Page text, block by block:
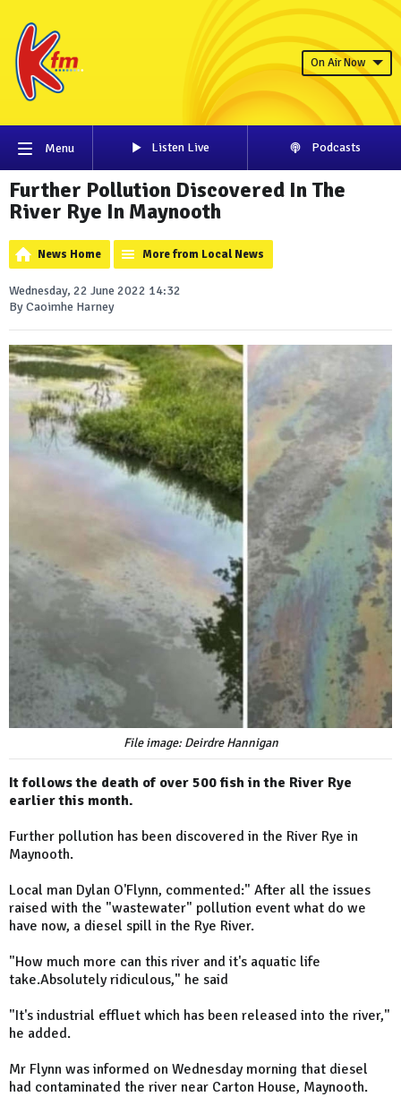
On Air Now
Menu Listen Live Podcasts
Further Pollution Discovered In The
River Rye In Maynooth
News Home More from Local News
Wednesday, 22 June 2022 14:32
By Caoimhe Harney
File image: Deirdre Hannigan
It follows the death of over 500 fish in the River Rye
earlier this month.
Further pollution has been discovered in the River Rye in
Maynooth.
Local man Dylan O'Flynn, commented:" After all the issues
raised with the "wastewater" pollution event what do we
have now, a diesel spill in the Rye River.
"How much more can this river and it's aquatic life
take.Absolutely ridiculous," he said
"It's industrial effluet which has been released into the river,"
he added.
Mr Flynn was informed on Wednesday morning that diesel
had contaminated the river near Carton House, Maynooth.